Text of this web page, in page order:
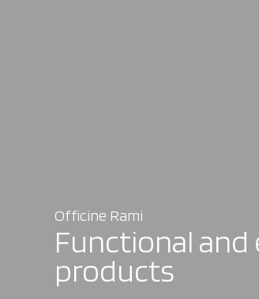
Officine Rami
Functional and
products